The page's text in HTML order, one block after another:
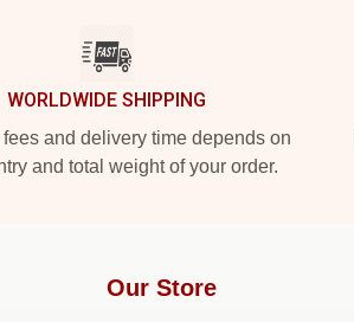
WORLDWIDE SHIPPING
and delivery time depends on
and total weight of your order.
Our Store